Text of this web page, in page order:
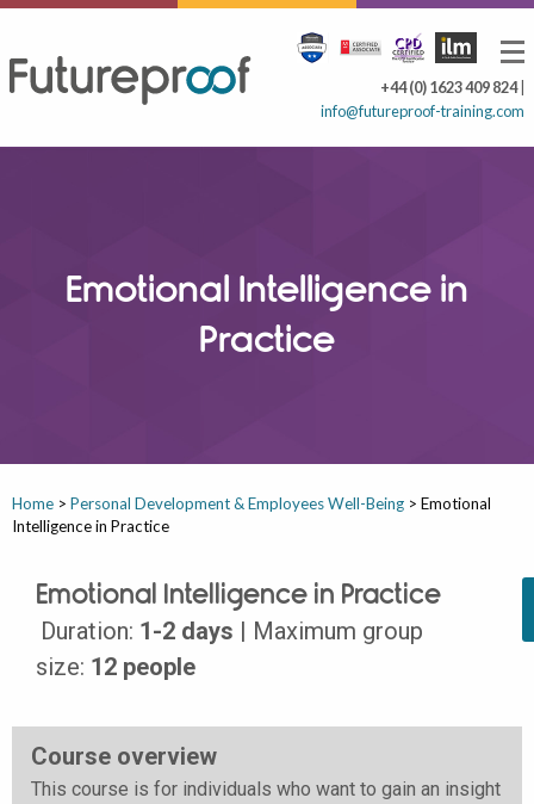
+44 (0) 1623 409 824|
info@futureproof-training.com
Emotional Intelligence in
Practice
Home > Personal Development & Employees Well-Being > Emotional
Intelligence in Practice
Emotional Intelligence in Practice
Duration: 1-2 days | Maximum group
size: 12 people
Course overview
This course is for individuals who want to gain an insight